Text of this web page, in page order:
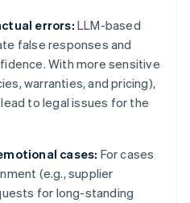
errors: LLM-based
false responses and
With more sensitive
warranties, and pricing),
to legal issues for the
cases: For cases
(e.g., supplier
for long-standing